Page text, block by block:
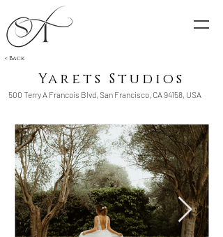
< Back
Yarets Studios
500 Terry A Francois Blvd, San Francisco, CA 94158, USA